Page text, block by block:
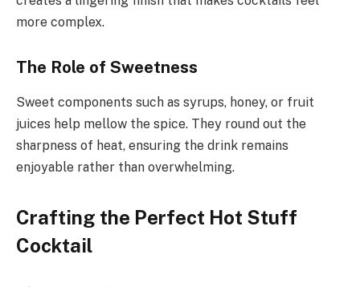
more complex.
The Role of Sweetness
Sweet components such as syrups, honey, or fruit
juices help mellow the spice. They round out the
sharpness of heat, ensuring the drink remains
enjoyable rather than overwhelming.
Crafting the Perfect Hot Stuff
Cocktail